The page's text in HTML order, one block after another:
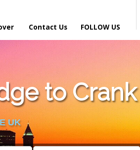
Contact Us FOLLOW US
to Crank
UK